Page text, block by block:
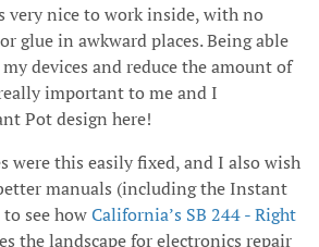
very nice to work inside, with no
glue in awkward places. Being able
devices and reduce the amount of
important to me and I
Pot design here!
were this easily fixed, and I also wish
manuals (including the Instant
see howCalifornia’s SB 244 - Right
the landscape for electronics repair